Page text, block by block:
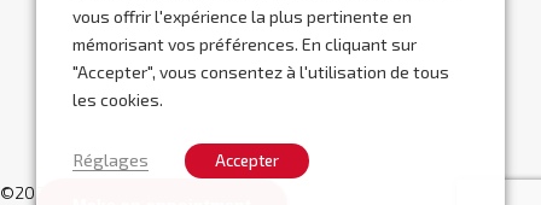
vous offrir l'expérience la plus pertinente en
mémorisant vos préférences. En cliquant sur
"Accepter", vous consentez à l'utilisation de tous
les cookies.
Réglages Accepter
©2026 Abracor.